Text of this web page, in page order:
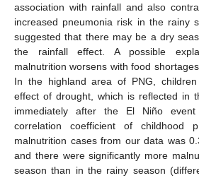
association with rainfall and also
increased pneumonia risk in the rainy
suggested that there may be a dry
the rainfall effect. A possible
malnutrition worsens with food
In the highland area of PNG,
effect of drought, which is reflected in
immediately after the El Niño
correlation coefficient of childhood
malnutrition cases from our data was
and there were significantly more
season than in the rainy season